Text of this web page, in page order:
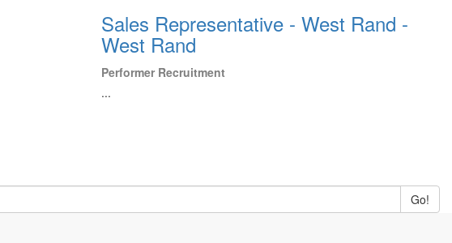
Sales Representative - West Rand -
West Rand
Performer Recruitment
...
Go!